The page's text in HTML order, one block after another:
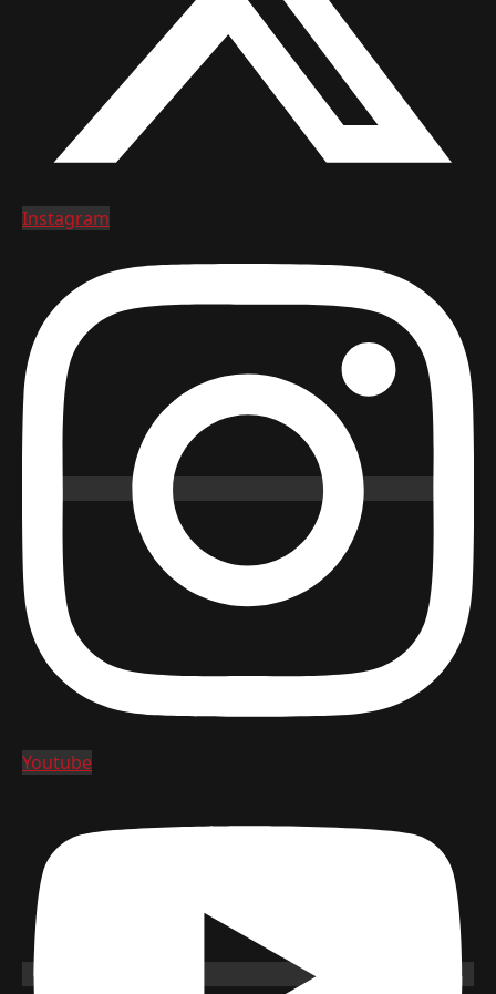
Instagram
Youtube